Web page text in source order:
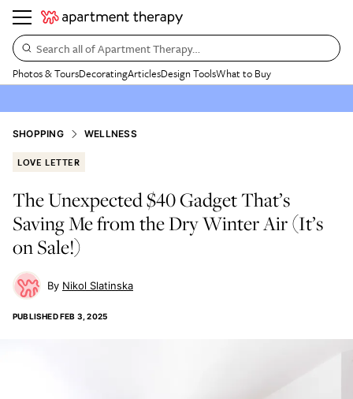
Search all of Apartment Therapy…
Photos & ToursDecoratingArticlesDesign ToolsWhat to Buy
SHOPPING WELLNESS
LOVE LETTER
The Unexpected $40 Gadget That’s
Saving Me from the Dry Winter Air (It’s
on Sale!)
Nikol Slatinska
PUBLISHEDFEB 3, 2025